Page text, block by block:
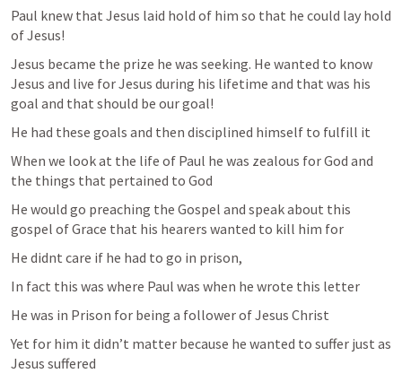
Paul knew that Jesus laid hold of him so that he could lay hold
of Jesus!
Jesus became the prize he was seeking. He wanted to know
Jesus and live for Jesus during his lifetime and that was his
goal and that should be our goal!
He had these goals and then disciplined himself to fulfill it
When we look at the life of Paul he was zealous for God and
the things that pertained to God
He would go preaching the Gospel and speak about this
gospel of Grace that his hearers wanted to kill him for
He didnt care if he had to go in prison,
In fact this was where Paul was when he wrote this letter
He was in Prison for being a follower of Jesus Christ
Yet for him it didn’t matter because he wanted to suffer just as
Jesus suffered